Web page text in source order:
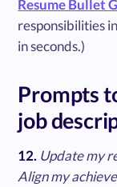
Resume Bullet
responsibilities
in seconds.)
Prompts
job
12. Update my
Align my